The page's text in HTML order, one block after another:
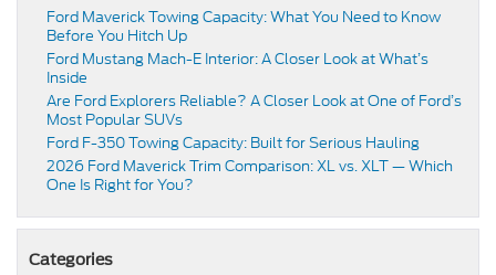
Ford Maverick Towing Capacity: What You Need to Know
Before You Hitch Up
Ford Mustang Mach-E Interior: A Closer Look at What’s
Inside
Are Ford Explorers Reliable? A Closer Look at One of Ford’s
Most Popular SUVs
Ford F-350 Towing Capacity: Built for Serious Hauling
2026 Ford Maverick Trim Comparison: XL vs. XLT — Which
One Is Right for You?
Categories